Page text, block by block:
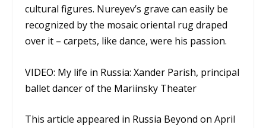
cultural figures. Nureyev’s grave can easily be
recognized by the mosaic oriental rug draped
over it – carpets, like dance, were his passion.
VIDEO: My life in Russia: Xander Parish, principal
ballet dancer of the Mariinsky Theater
This article appeared in Russia Beyond on April